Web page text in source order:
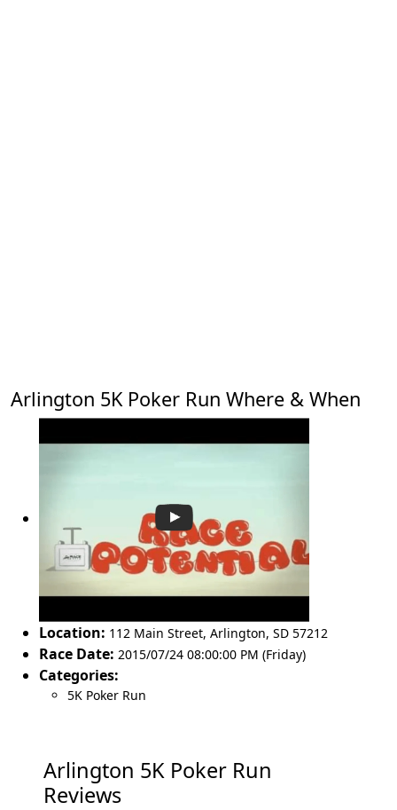
Arlington 5K Poker Run Where & When
Location: 112 Main Street, Arlington, SD 57212
Race Date: 2015/07/24 08:00:00 PM (Friday)
Categories:
5K Poker Run
Arlington 5K Poker Run
Reviews